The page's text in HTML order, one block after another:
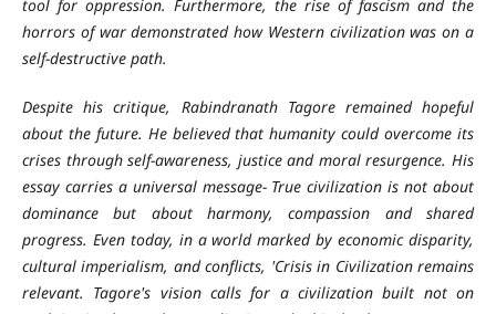
tool for oppression. Furthermore, the rise of fascism and the
horrors of war demonstrated how Western civilization was on a
self-destructive path.
Despite his critique, Rabindranath Tagore remained hopeful
about the future. He believed that humanity could overcome its
crises through self-awareness, justice and moral resurgence. His
essay carries a universal message- True civilization is not about
dominance but about harmony, compassion and shared
progress. Even today, in a world marked by economic disparity,
cultural imperialism, and conflicts, 'Crisis in Civilization remains
relevant. Tagore's vision calls for a civilization built not on